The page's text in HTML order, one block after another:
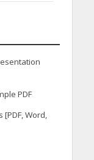
PDF
Word,